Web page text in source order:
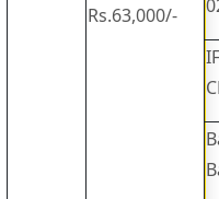
Rs.63,000/-